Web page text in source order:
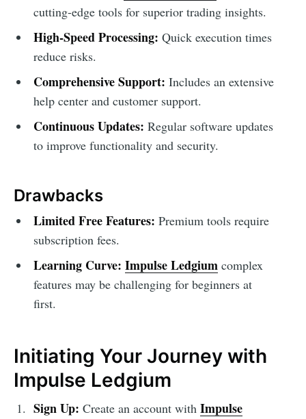
cutting-edge tools for superior trading insights.
High-Speed Processing: Quick execution times
reduce risks.
Comprehensive Support: Includes an extensive
help center and customer support.
Continuous Updates: Regular software updates
to improve functionality and security.
Drawbacks
Limited Free Features: Premium tools require
subscription fees.
Learning Curve: Impulse Ledgiumcomplex
features may be challenging for beginners at
first.
Initiating Your Journey with
Impulse Ledgium
Sign Up: Create an account with Impulse